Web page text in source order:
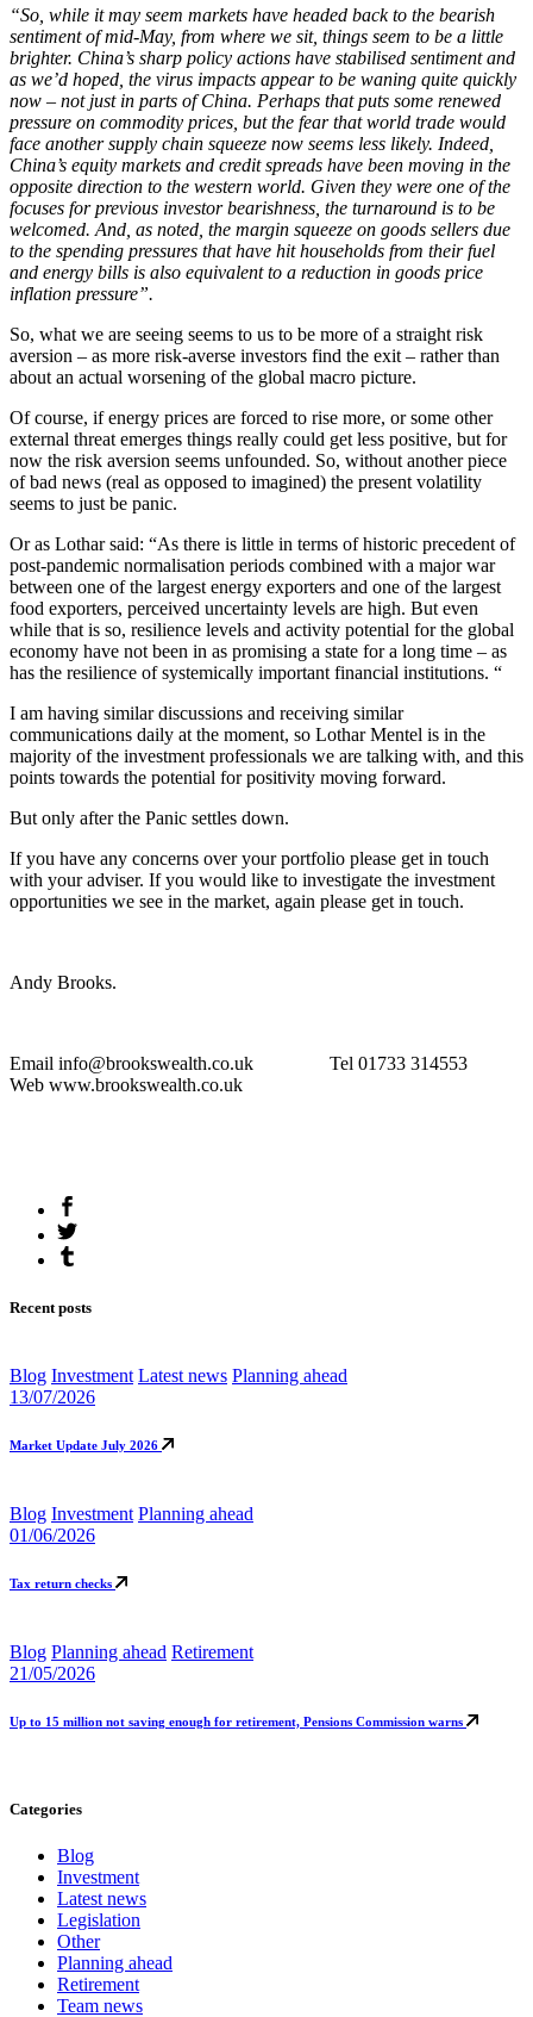
“So, while it may seem markets have headed back to the bearish
sentiment of mid-May, from where we sit, things seem to be a little
brighter. China’s sharp policy actions have stabilised sentiment and
as we’d hoped, the virus impacts appear to be waning quite quickly
now – not just in parts of China. Perhaps that puts some renewed
pressure on commodity prices, but the fear that world trade would
face another supply chain squeeze now seems less likely. Indeed,
China’s equity markets and credit spreads have been moving in the
opposite direction to the western world. Given they were one of the
focuses for previous investor bearishness, the turnaround is to be
welcomed. And, as noted, the margin squeeze on goods sellers due
to the spending pressures that have hit households from their fuel
and energy bills is also equivalent to a reduction in goods price
inflation pressure”.
So, what we are seeing seems to us to be more of a straight risk
aversion – as more risk-averse investors find the exit – rather than
about an actual worsening of the global macro picture.
Of course, if energy prices are forced to rise more, or some other
external threat emerges things really could get less positive, but for
now the risk aversion seems unfounded. So, without another piece
of bad news (real as opposed to imagined) the present volatility
seems to just be panic.
Or as Lothar said: “As there is little in terms of historic precedent of
post-pandemic normalisation periods combined with a major war
between one of the largest energy exporters and one of the largest
food exporters, perceived uncertainty levels are high. But even
while that is so, resilience levels and activity potential for the global
economy have not been in as promising a state for a long time – as
has the resilience of systemically important financial institutions. “
I am having similar discussions and receiving similar
communications daily at the moment, so Lothar Mentel is in the
majority of the investment professionals we are talking with, and this
points towards the potential for positivity moving forward.
But only after the Panic settles down.
If you have any concerns over your portfolio please get in touch
with your adviser. If you would like to investigate the investment
opportunities we see in the market, again please get in touch.
Andy Brooks.
Email info@brookswealth.co.uk Tel 01733 314553
Web www.brookswealth.co.uk
Recent posts
Blog Investment Latest news Planning ahead
13/07/2026
Market Update July 2026
Blog Investment Planning ahead
01/06/2026
Tax return checks
Blog Planning ahead Retirement
21/05/2026
Up to 15 million not saving enough for retirement, Pensions Commission warns
Categories
Blog
Investment
Latest news
Legislation
Other
Planning ahead
Retirement
Team news